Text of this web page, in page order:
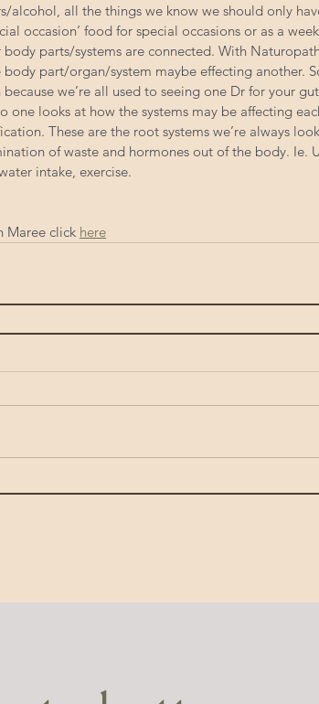
alcohol, all the things we know we should only
occasion’ food for special occasions or as a
parts/systems are connected. With
part/organ/system maybe effecting another.
we’re all used to seeing one Dr for your
one looks at how the systems may be affecting
These are the root systems we’re always
of waste and hormones out of the body. Ie.
intake, exercise.
Maree click here